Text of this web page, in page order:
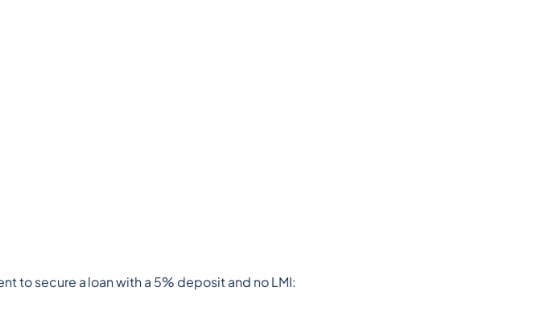
to secure a loan with a 5% deposit and no LMI: